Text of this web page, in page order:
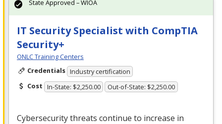
IT Security Specialist with CompTIA
Security+
ONLC Training Centers
Credentials Industry certification
Cost In-State: $2,250.00 Out-of-State: $2,250.00
Cybersecurity threats continue to increase in
State Approved – WIOA